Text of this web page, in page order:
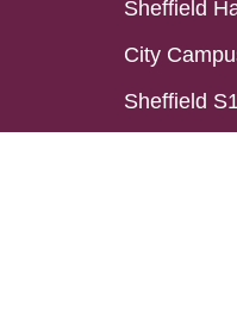
Sheffield
City
Sheffield